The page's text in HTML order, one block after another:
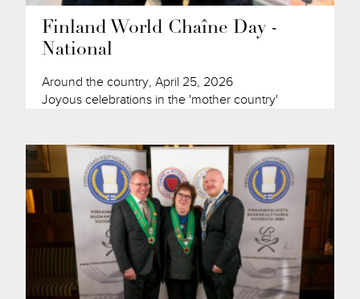
Finland World Chaîne Day -
National
Around the country, April 25, 2026
Joyous celebrations in the 'mother country'